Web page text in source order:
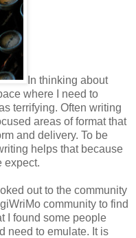
In thinking about
where I need to
terrifying. Often writing
areas of format that
and delivery. To be
helps that because
expect.
out to the community
community to find
I found some people
need to emulate. It is